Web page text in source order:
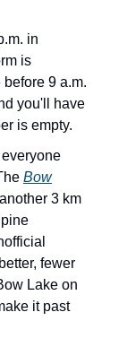
in
is
9 a.m.
you'll have
is empty.
Bow
3 km
fewer
Lake on
it past